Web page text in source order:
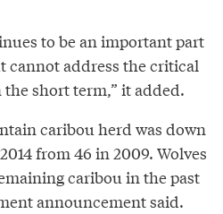
to be an important part
cannot address the critical
short term,” it added.
caribou herd was down
from 46 in 2009. Wolves
caribou in the past
announcement said.